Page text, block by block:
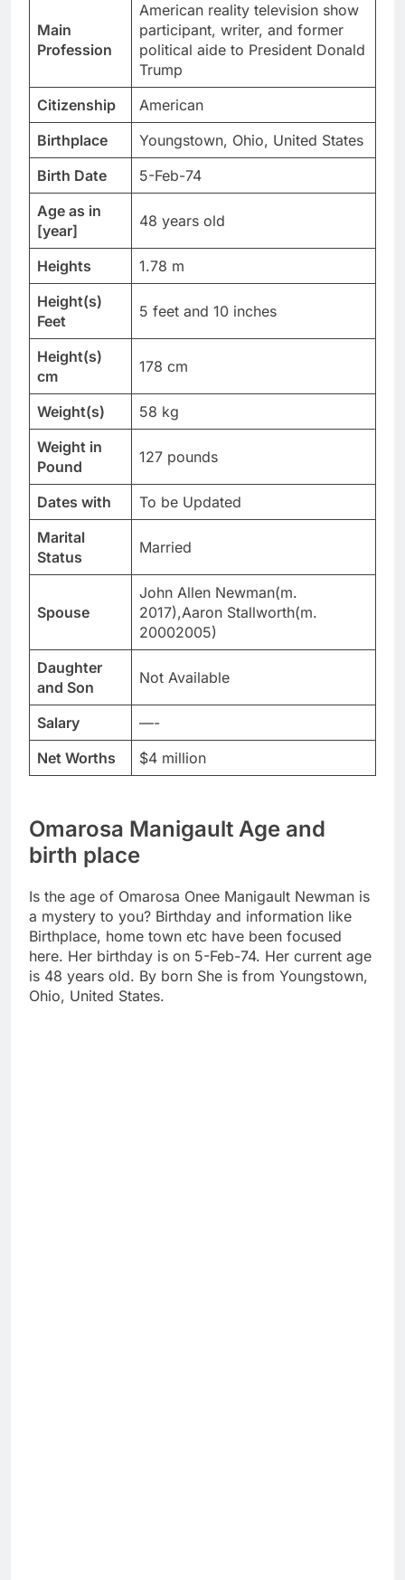
Main
Profession
American reality television show
participant, writer, and former
political aide to President Donald
Trump
Citizenship
American
Birthplace
Youngstown, Ohio, United States
Birth Date
5-Feb-74
Age as in
[year]
48 years old
Heights
1.78 m
Height(s)
Feet
5 feet and 10 inches
Height(s)
cm
178 cm
Weight(s)
58 kg
Weight in
Pound
127 pounds
Dates with
To be Updated
Marital
Status
Married
Spouse
John Allen Newman(m.
2017),Aaron Stallworth(m.
20002005)
Daughter
and Son
Not Available
Salary
—-
Net Worths
$4 million
Omarosa Manigault Age and
birth place
Is the age of Omarosa Onee Manigault Newman is
a mystery to you? Birthday and information like
Birthplace, home town etc have been focused
here. Her birthday is on 5-Feb-74. Her current age
is 48 years old. By born She is from Youngstown,
Ohio, United States.